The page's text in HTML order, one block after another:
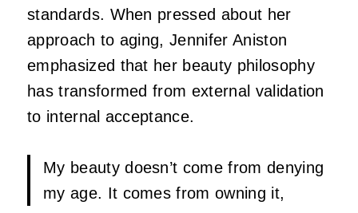
standards. When pressed about her
approach to aging, Jennifer Aniston
emphasized that her beauty philosophy
has transformed from external validation
to internal acceptance.
My beauty doesn’t come from denying
my age. It comes from owning it,